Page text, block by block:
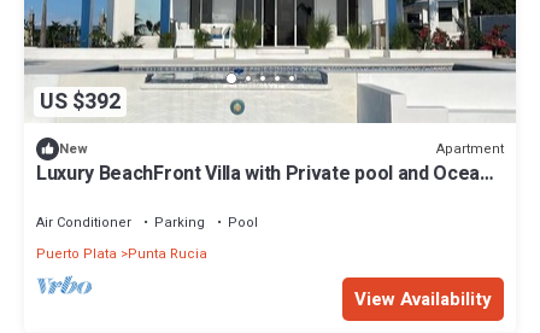
US $392
New Apartment
Luxury BeachFront Villa with Private pool and Ocean
Air Conditioner Parking
Pool
Puerto Plata
Punta Rucia
View Availability